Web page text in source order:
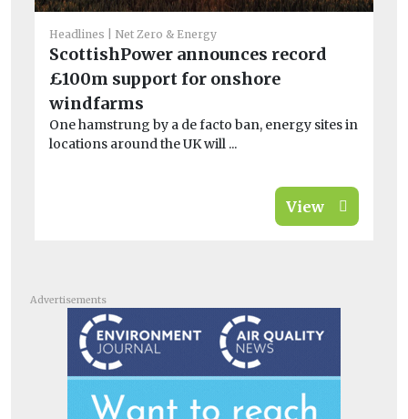
Headlines Net Zero & Energy
ScottishPower announces record
£100m support for onshore
windfarms
One hamstrung by a de facto ban, energy sites in
locations around the UK will ...
View
Advertisements